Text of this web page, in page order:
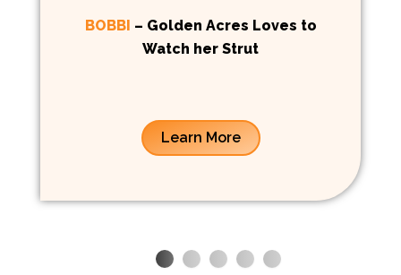
BOBBI – Golden Acres Loves to
Watch her Strut
Learn More